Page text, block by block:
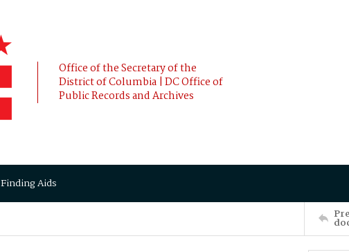
Office of the Secretary of the
District of Columbia | DC Office of
Public Records and Archives
Finding Aids